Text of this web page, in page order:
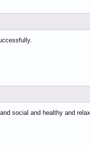
social and healthy and